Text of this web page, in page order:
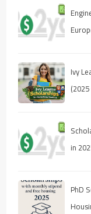
Ivy
in
PhD